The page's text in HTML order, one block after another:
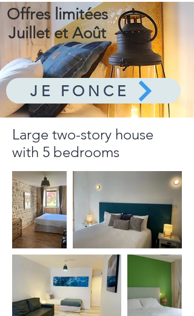
Offres limitées
Juillet et Août
JE FONCE
Large two-story house
with 5 bedrooms